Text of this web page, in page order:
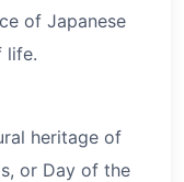
of Japanese
life.
heritage of
or Day of the